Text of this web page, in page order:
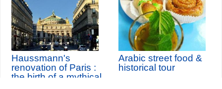
Haussmann's
renovation of Paris :
the birth of a mythical
Arabic street food &
historical tour